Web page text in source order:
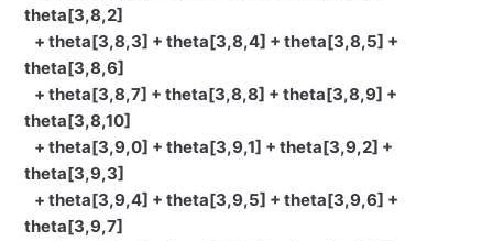
theta[3,8,2]
+ theta[3,8,3] + theta[3,8,4] + theta[3,8,5] +
theta[3,8,6]
+ theta[3,8,7] + theta[3,8,8] + theta[3,8,9] +
theta[3,8,10]
+ theta[3,9,0] + theta[3,9,1] + theta[3,9,2] +
theta[3,9,3]
+ theta[3,9,4] + theta[3,9,5] + theta[3,9,6] +
theta[3,9,7]